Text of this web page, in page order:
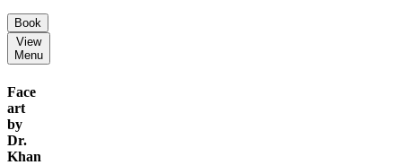
Book
View
Menu
Face
art
by
Dr.
Khan